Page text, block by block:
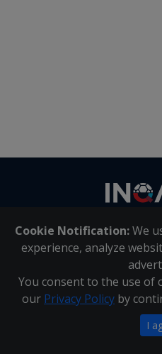
Cookie Notification:We
experience, analyze
You consent to the use of
our Privacy Policy by
I
About Us |
Inqaku PAIA Manual |
Inqaku
Copyright